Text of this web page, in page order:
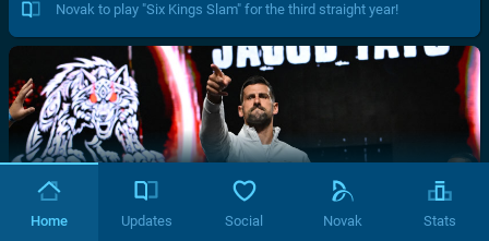
Novak to play "Six Kings Slam" for the third straight year!
Home Updates Social Novak Stats